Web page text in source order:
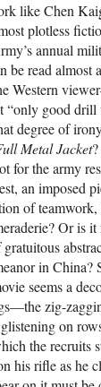
like Chen
plotless
annual
be read almost
Western
“only good
degree of
Metal Jacket?
for the army
an imposed
of
Or is
in China?
seems a
zig-
on
the recruits
his rifle as he